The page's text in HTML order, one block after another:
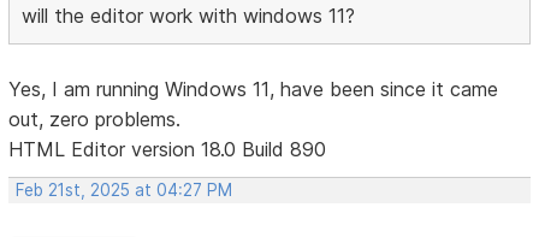
will the editor work with windows 11?
Yes, I am running Windows 11, have been since it came
out, zero problems.
HTML Editor version 18.0 Build 890
Feb 21st, 2025 at 04:27 PM